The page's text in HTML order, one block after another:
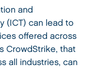
and
(ICT) can lead to
offered across
CrowdStrike, that
all industries, can